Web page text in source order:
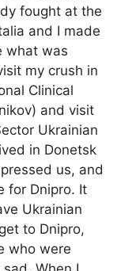
fought at the
and I made
what was
my crush in
Clinical
and visit
Ukrainian
in Donetsk
us, and
for Dnipro. It
Ukrainian
to Dnipro,
who were